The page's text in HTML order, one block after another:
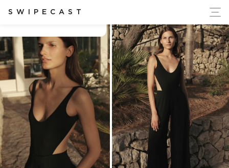
SWIPECAST
Ukraine's Independence
Benita Karaliunaite